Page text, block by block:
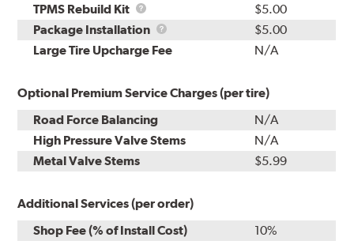
TPMS Rebuild Kit
TPMS
Rebuild
Kit
$5.00
Package Installation
Package
Installation
$5.00
Large Tire Upcharge Fee
N/A
Optional Premium Service Charges (per tire)
Road Force Balancing
N/A
High Pressure Valve Stems
N/A
Metal Valve Stems
$5.99
Additional Services (per order)
Shop Fee (% of Install Cost)
10%